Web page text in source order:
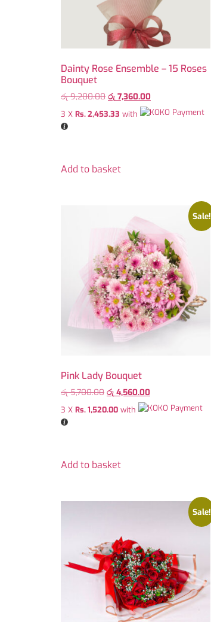
Dainty Rose Ensemble – 15 Roses
Bouquet
රු9,200.00 රු 7,360.00
3 X Rs. 2,453.33 with
Add to basket
Sale!
Pink Lady Bouquet
රු5,700.00 රු 4,560.00
3 X Rs. 1,520.00 with
Add to basket
Sale!